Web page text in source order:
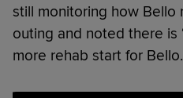
still monitoring how Bello
outing and noted there is
more rehab start for Bello.